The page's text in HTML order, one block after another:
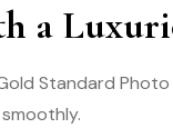
a
Standard